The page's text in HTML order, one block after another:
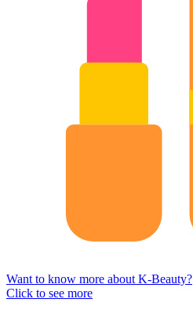
Want to know more about K-Beauty?
Click to see more